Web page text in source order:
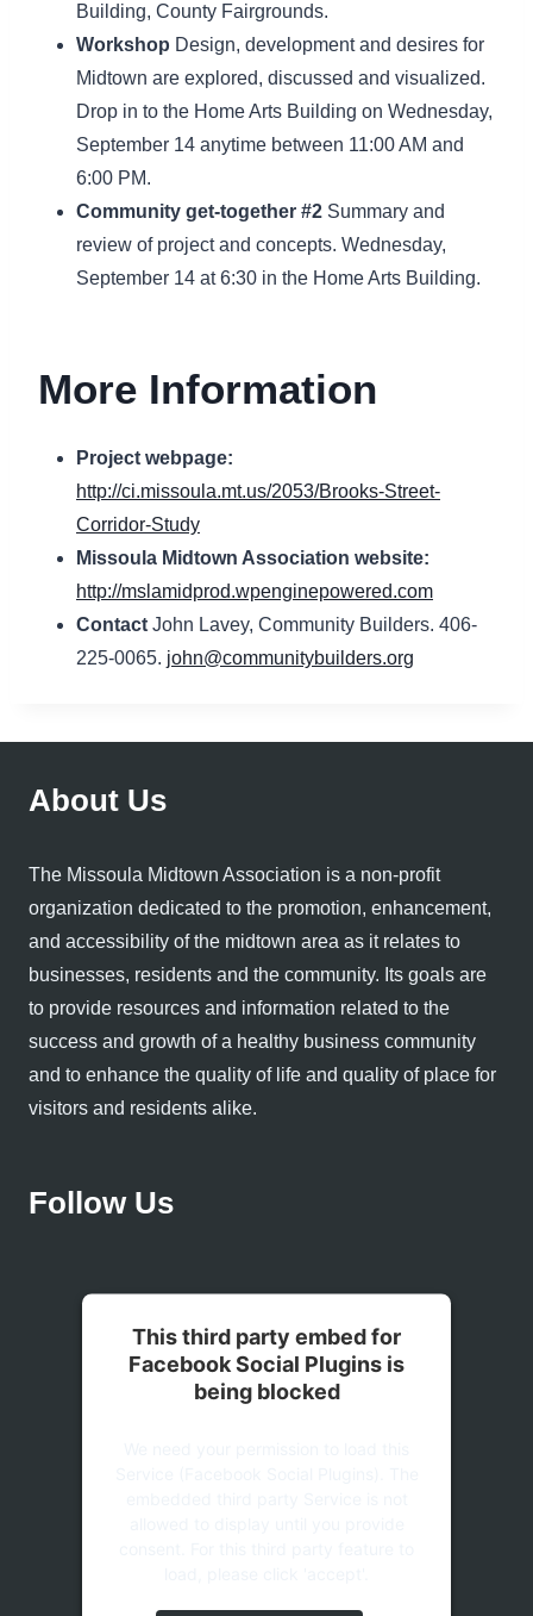
Building, County Fairgrounds.
Workshop Design, development and desires for
Midtown are explored, discussed and visualized.
Drop in to the Home Arts Building on Wednesday,
September 14 anytime between 11:00 AM and
6:00 PM.
Community get-together #2 Summary and
review of project and concepts. Wednesday,
September 14 at 6:30 in the Home Arts Building.
More Information
Project webpage:
http://ci.missoula.mt.us/2053/Brooks-Street-
Corridor-Study
Missoula Midtown Association website:
http://mslamidprod.wpenginepowered.com
Contact John Lavey, Community Builders. 406-
225-0065. john@communitybuilders.org
About Us
The Missoula Midtown Association is a non-profit
organization dedicated to the promotion, enhancement,
and accessibility of the midtown area as it relates to
businesses, residents and the community. Its goals are
to provide resources and information related to the
success and growth of a healthy business community
and to enhance the quality of life and quality of place for
visitors and residents alike.
Follow Us
This third party embed for
Facebook Social Plugins is
being blocked